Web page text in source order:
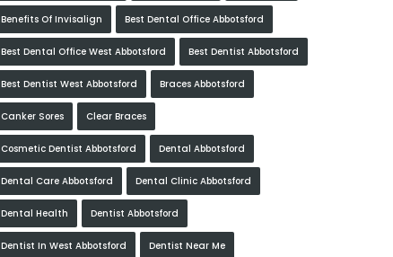
Benefits Of Invisalign Best Dental Office Abbotsford
Best Dental Office West Abbotsford Best Dentist Abbotsford
Best Dentist West Abbotsford Braces Abbotsford
Canker Sores Clear Braces
Cosmetic Dentist Abbotsford Dental Abbotsford
Dental Care Abbotsford Dental Clinic Abbotsford
Dental Health Dentist Abbotsford
Dentist In West Abbotsford Dentist Near Me